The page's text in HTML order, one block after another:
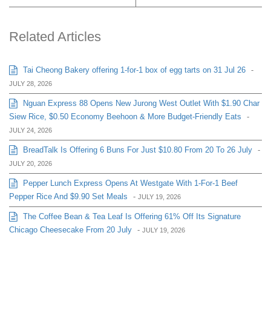
Related Articles
Tai Cheong Bakery offering 1-for-1 box of egg tarts on 31 Jul 26 -
JULY 28, 2026
Nguan Express 88 Opens New Jurong West Outlet With $1.90 Char
Siew Rice, $0.50 Economy Beehoon & More Budget-Friendly Eats
-
JULY 24, 2026
BreadTalk Is Offering 6 Buns For Just $10.80 From 20 To 26 July -
JULY 20, 2026
Pepper Lunch Express Opens At Westgate With 1-For-1 Beef
Pepper Rice And $9.90 Set Meals
- JULY 19, 2026
The Coffee Bean & Tea Leaf Is Offering 61% Off Its Signature
Chicago Cheesecake From 20 July - JULY 19, 2026